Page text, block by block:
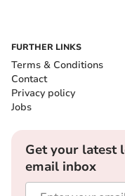
FURTHER LINKS
Terms & Conditions
Contact
Privacy policy
Jobs
Get your latest
email inbox